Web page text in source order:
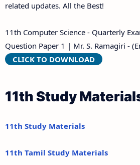
related updates. All the Best!
11th Computer Science - Quarterly
Question Paper 1 | Mr. S. Ramagiri -
CLICK TO DOWNLOAD
11th Study
11th Study Materials
11th Tamil Study Materials